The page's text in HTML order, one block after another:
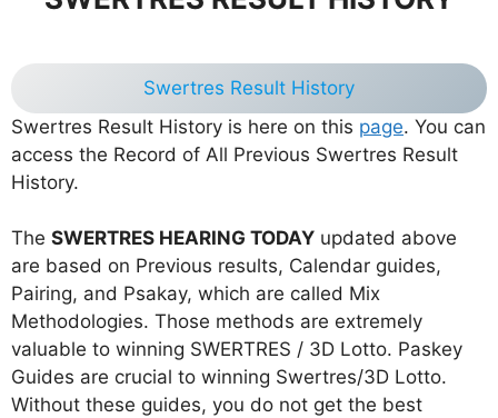
Swertres Result History
Swertres Result History is here on this page. You can
access the Record of All Previous Swertres Result
History.
The SWERTRES HEARING TODAY updated above
are based on Previous results, Calendar guides,
Pairing, and Psakay, which are called Mix
Methodologies. Those methods are extremely
valuable to winning SWERTRES / 3D Lotto. Paskey
Guides are crucial to winning Swertres/3D Lotto.
Without these guides, you do not get the best